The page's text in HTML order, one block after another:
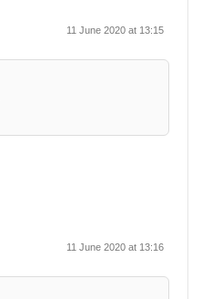
11 June 2020 at 13:15
11 June 2020 at 13:16